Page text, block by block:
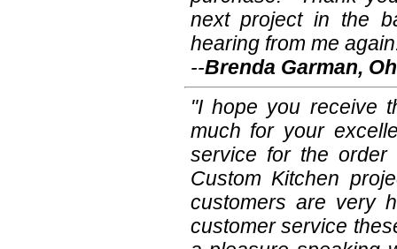
next project in the
hearing from me
--Brenda Garman,
"I hope you receive
much for your
service for the
Custom Kitchen
customers are very
customer service